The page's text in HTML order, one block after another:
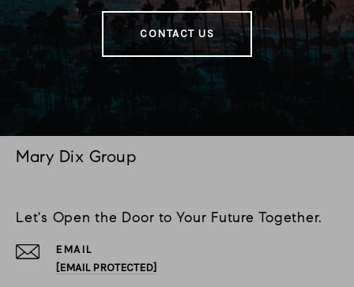
CONTACT US
Mary Dix Group
Let's Open the Door to Your Future Together.
EMAIL
[EMAIL PROTECTED]